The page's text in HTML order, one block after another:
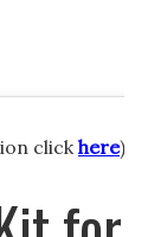
click here)